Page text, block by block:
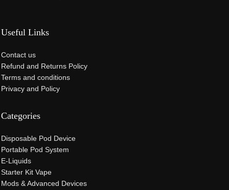
Useful Links
Contact us
Refund and Returns Policy
Terms and conditions
Privacy and Policy
Categories
Disposable Pod Device
Portable Pod System
E-Liquids
Starter Kit Vape
Mods & Advanced Devices